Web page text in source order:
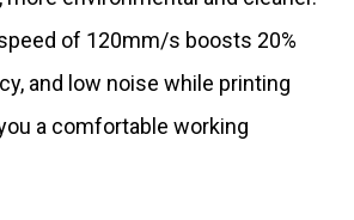
of 120mm/s boosts 20%
and low noise while printing
a comfortable working